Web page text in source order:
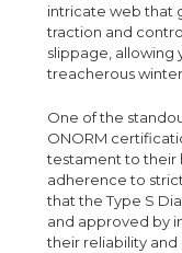
intricate web that
traction and
slippage, allowing
treacherous winter
One of the
ONORM
testament to their
adherence to
that the Type S
and approved by
their reliability